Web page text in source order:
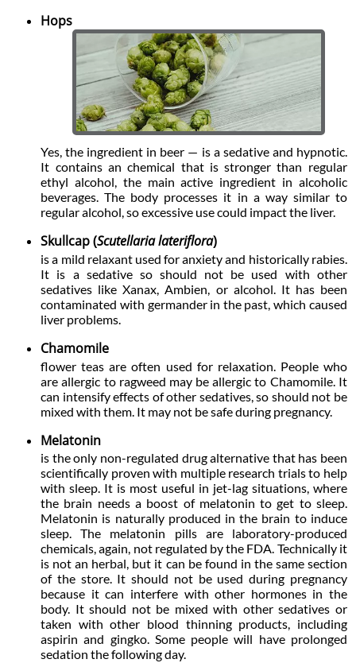
Hops
Yes, the ingredient in beer — is a sedative and hypnotic.
It contains an chemical that is stronger than regular
ethyl alcohol, the main active ingredient in alcoholic
beverages. The body processes it in a way similar to
regular alcohol, so excessive use could impact the liver.
Skullcap (Scutellaria lateriflora)
is a mild relaxant used for anxiety and historically rabies.
It is a sedative so should not be used with other
sedatives like Xanax, Ambien, or alcohol. It has been
contaminated with germander in the past, which caused
liver problems.
Chamomile
flower teas are often used for relaxation. People who
are allergic to ragweed may be allergic to Chamomile. It
can intensify effects of other sedatives, so should not be
mixed with them. It may not be safe during pregnancy.
Melatonin
is the only non-regulated drug alternative that has been
scientifically proven with multiple research trials to help
with sleep. It is most useful in jet-lag situations, where
the brain needs a boost of melatonin to get to sleep.
Melatonin is naturally produced in the brain to induce
sleep. The melatonin pills are laboratory-produced
chemicals, again, not regulated by the FDA. Technically it
is not an herbal, but it can be found in the same section
of the store. It should not be used during pregnancy
because it can interfere with other hormones in the
body. It should not be mixed with other sedatives or
taken with other blood thinning products, including
aspirin and gingko. Some people will have prolonged
sedation the following day.